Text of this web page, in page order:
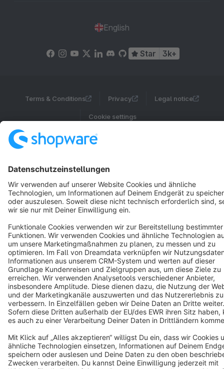
English
Star 3k+
Terms & Conditions Privacy Legal notice
Cookie settings
Copyright © shopware AG - All rights reserved
Notice: * All prices are quoted net of the statutory value-added tax